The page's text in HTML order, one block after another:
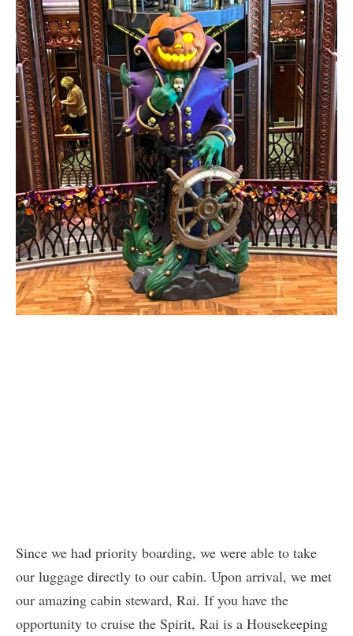
Since we had priority boarding, we were able to take
our luggage directly to our cabin. Upon arrival, we met
our amazing cabin steward, Rai. If you have the
opportunity to cruise the Spirit, Rai is a Housekeeping